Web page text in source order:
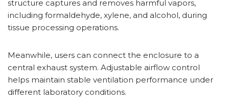
structure captures and removes harmful vapors,
including formaldehyde, xylene, and alcohol, during
tissue processing operations.
Meanwhile, users can connect the enclosure to a
central exhaust system. Adjustable airflow control
helps maintain stable ventilation performance under
different laboratory conditions.